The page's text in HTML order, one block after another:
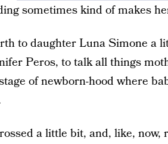
sometimes kind of makes
to daughter Luna Simone a
Peros, to talk all things
of newborn-hood where
a little bit, and, like,